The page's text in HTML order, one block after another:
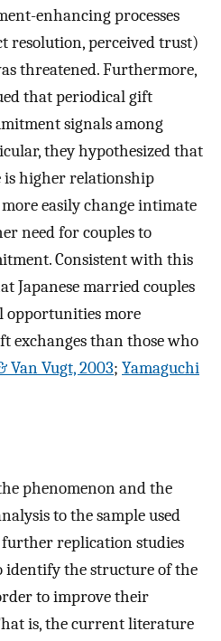
enhancing processes
resolution, perceived trust)
threatened. Furthermore,
that periodical gift
signals among
they hypothesized that
is higher relationship
easily change intimate
need for couples to
Consistent with this
Japanese married couples
opportunities more
exchanges than those who
Van Vugt, 2003; Yamaguchi
phenomenon and the
to the sample used
further replication studies
identify the structure of the
to improve their
is, the current literature